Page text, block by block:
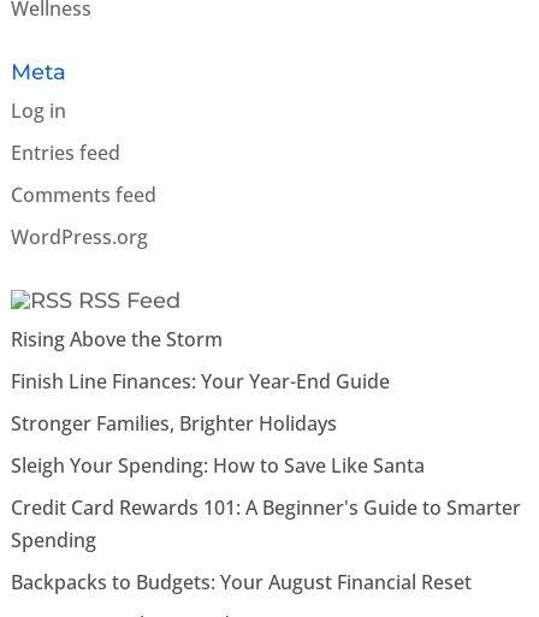
Wellness
Meta
Log in
Entries feed
Comments feed
WordPress.org
RSS Feed
Rising Above the Storm
Finish Line Finances: Your Year-End Guide
Stronger Families, Brighter Holidays
Sleigh Your Spending: How to Save Like Santa
Credit Card Rewards 101: A Beginner's Guide to Smarter
Spending
Backpacks to Budgets: Your August Financial Reset